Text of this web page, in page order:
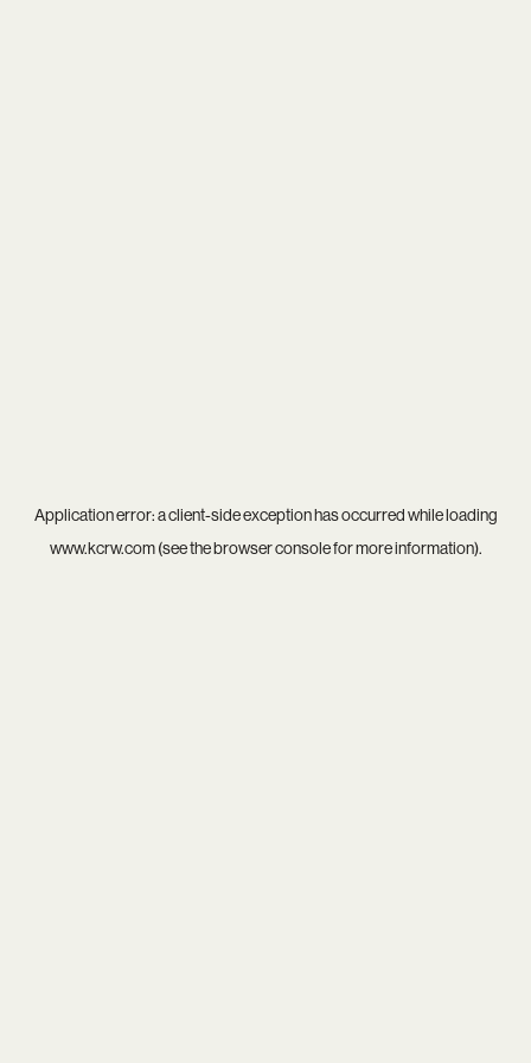
Application error: aclient-side exception has occurred while loading
www.kcrw.com(see thebrowser consolefor more information).